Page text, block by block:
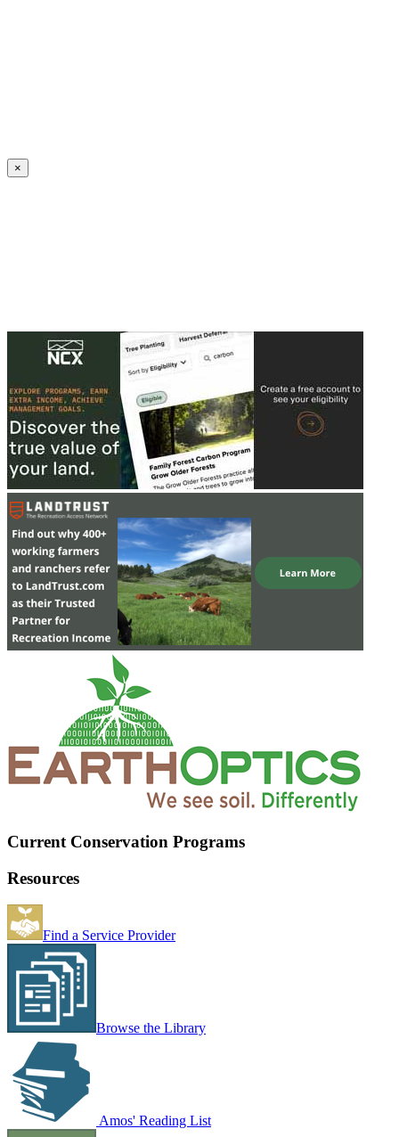
×
Current Conservation Programs
Resources
Find a Service Provider
Browse the Library
Amos' Reading List